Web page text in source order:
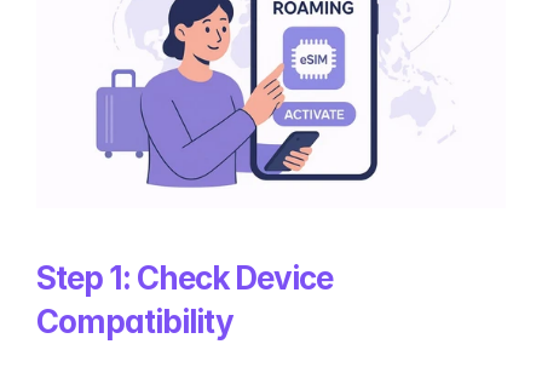
Step 1: Check Device
Compatibility